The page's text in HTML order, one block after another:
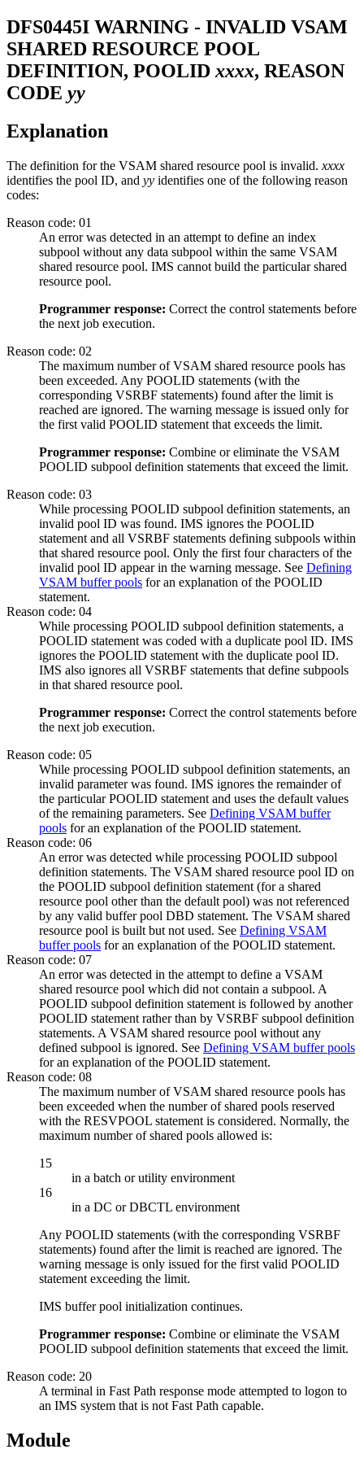
DFS0445I WARNING - INVALID VSAM
SHARED RESOURCE POOL
DEFINITION, POOLID xxxx, REASON
CODE yy
Explanation
The definition for the VSAM shared resource pool is invalid. xxxx
identifies the pool ID, and yy identifies one of the following reason
codes:
Reason code: 01
An error was detected in an attempt to define an index
subpool without any data subpool within the same VSAM
shared resource pool. IMS cannot build the particular shared
resource pool.
Programmer response: Correct the control statements before
the next job execution.
Reason code: 02
The maximum number of VSAM shared resource pools has
been exceeded. Any POOLID statements (with the
corresponding VSRBF statements) found after the limit is
reached are ignored. The warning message is issued only for
the first valid POOLID statement that exceeds the limit.
Programmer response: Combine or eliminate the VSAM
POOLID subpool definition statements that exceed the limit.
Reason code: 03
While processing POOLID subpool definition statements, an
invalid pool ID was found. IMS ignores the POOLID
statement and all VSRBF statements defining subpools within
that shared resource pool. Only the first four characters of the
invalid pool ID appear in the warning message. See Defining
VSAM buffer pools for an explanation of the POOLID
statement.
Reason code: 04
While processing POOLID subpool definition statements, a
POOLID statement was coded with a duplicate pool ID. IMS
ignores the POOLID statement with the duplicate pool ID.
IMS also ignores all VSRBF statements that define subpools
in that shared resource pool.
Programmer response: Correct the control statements before
the next job execution.
Reason code: 05
While processing POOLID subpool definition statements, an
invalid parameter was found. IMS ignores the remainder of
the particular POOLID statement and uses the default values
of the remaining parameters. See Defining VSAM buffer
pools for an explanation of the POOLID statement.
Reason code: 06
An error was detected while processing POOLID subpool
definition statements. The VSAM shared resource pool ID on
the POOLID subpool definition statement (for a shared
resource pool other than the default pool) was not referenced
by any valid buffer pool DBD statement. The VSAM shared
resource pool is built but not used. See Defining VSAM
buffer pools for an explanation of the POOLID statement.
Reason code: 07
An error was detected in the attempt to define a VSAM
shared resource pool which did not contain a subpool. A
POOLID subpool definition statement is followed by another
POOLID statement rather than by VSRBF subpool definition
statements. A VSAM shared resource pool without any
defined subpool is ignored. See Defining VSAM buffer pools
for an explanation of the POOLID statement.
Reason code: 08
The maximum number of VSAM shared resource pools has
been exceeded when the number of shared pools reserved
with the RESVPOOL statement is considered. Normally, the
maximum number of shared pools allowed is:
15
in a batch or utility environment
16
in a DC or DBCTL environment
Any POOLID statements (with the corresponding VSRBF
statements) found after the limit is reached are ignored. The
warning message is only issued for the first valid POOLID
statement exceeding the limit.
IMS buffer pool initialization continues.
Programmer response: Combine or eliminate the VSAM
POOLID subpool definition statements that exceed the limit.
Reason code: 20
A terminal in Fast Path response mode attempted to logon to
an IMS system that is not Fast Path capable.
Module